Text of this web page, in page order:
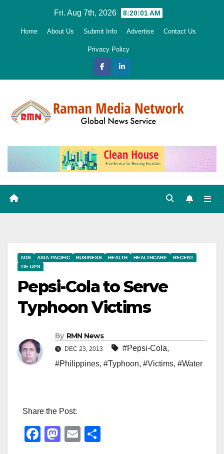
Fri. Aug 7th, 2026 8:20:02 AM
Home About Us Submit Info Advertise Contact Us
Privacy Policy
ADS ASIA PACIFIC BUSINESS HEALTH HEALTHCARE
RECENT
TIE-UPS
Pepsi-Cola to Serve
Typhoon Victims
By RMN News
DEC 23, 2013 #Pepsi-Cola,
#Philippines, #Typhoon, #Victims, #Water
Share the Post:
F
M
E